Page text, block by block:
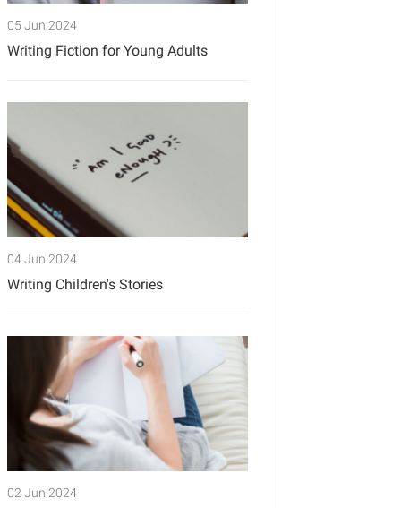
05 Jun 2024
Writing Fiction for Young Adults
04 Jun 2024
Writing Children's Stories
02 Jun 2024